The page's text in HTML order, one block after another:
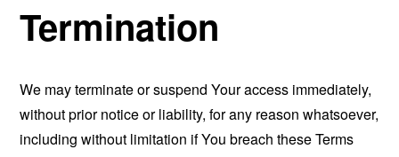
Termination
We may terminate or suspend Your access immediately,
without prior notice or liability, for any reason whatsoever,
including without limitation if You breach these Terms